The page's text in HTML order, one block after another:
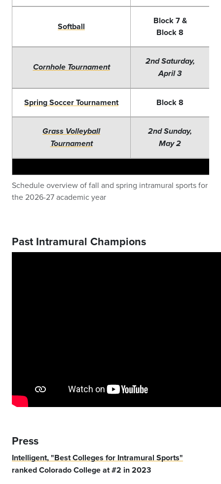
Schedule overview of fall and spring intramural sports for
the 2026-27 academic year
Softball
Block 7 &
Block 8
Cornhole Tournament
2nd Saturday,
April 3
Spring Soccer Tournament Block 8
Grass Volleyball
Tournament
2nd Sunday,
May 2
Past Intramural Champions
Press
Intelligent, "Best Colleges for Intramural Sports"
ranked Colorado College at #2 in 2023